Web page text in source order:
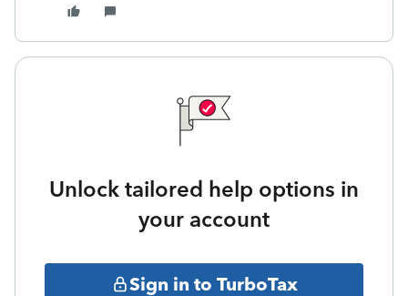
Unlock tailored help options in
your account
Sign in to TurboTax